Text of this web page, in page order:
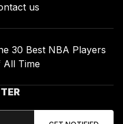
us
30 Best NBA Players
All Time